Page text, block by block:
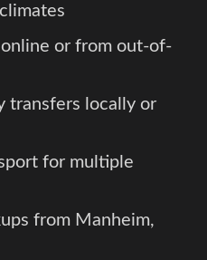
or from out-of-
transfers locally or
for multiple
from Manheim,